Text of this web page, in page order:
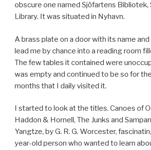
obscure one named Sjöfartens Bibliotek,
Library. It was situated in Nyhavn.
A brass plate on a door with its name
lead me by chance into a reading room
The few tables it contained were
was empty and continued to be so for
months that I daily visited it.
I started to look at the titles. Canoes of
Haddon & Hornell, The Junks and
Yangtze, by G. R. G. Worcester,
year-old person who wanted to learn